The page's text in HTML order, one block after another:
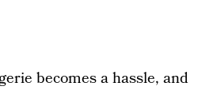
becomes a hassle, and